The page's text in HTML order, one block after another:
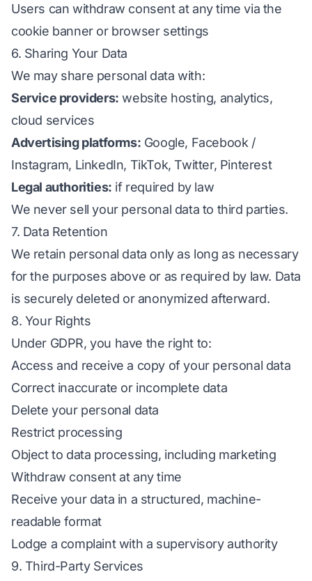
Users can withdraw consent at any time via the
cookie banner or browser settings
6. Sharing Your Data
We may share personal data with:
Service providers: website hosting, analytics,
cloud services
Advertising platforms: Google, Facebook /
Instagram, LinkedIn, TikTok, Twitter, Pinterest
Legal authorities: if required by law
We never sell your personal data to third parties.
7. Data Retention
We retain personal data only as long as necessary
for the purposes above or as required by law. Data
is securely deleted or anonymized afterward.
8. Your Rights
Under GDPR, you have the right to:
Access and receive a copy of your personal data
Correct inaccurate or incomplete data
Delete your personal data
Restrict processing
Object to data processing, including marketing
Withdraw consent at any time
Receive your data in a structured, machine-
readable format
Lodge a complaint with a supervisory authority
9. Third-Party Services